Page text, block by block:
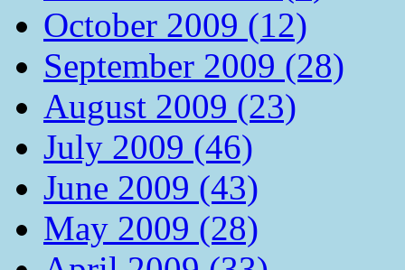
October 2009 (12)
September 2009 (28)
August 2009 (23)
July 2009 (46)
June 2009 (43)
May 2009 (28)